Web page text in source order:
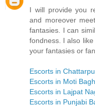
I will provide you
and moreover
fantasies. I can
fondness. I also
your fantasies or
Escorts in
Escorts in Moti Bagh
Escorts in Lajpat
Escorts in Punjabi